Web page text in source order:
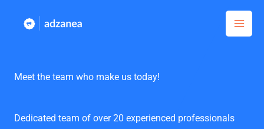
Meet the team who make us today!
Dedicated team of over 20 experienced professionals